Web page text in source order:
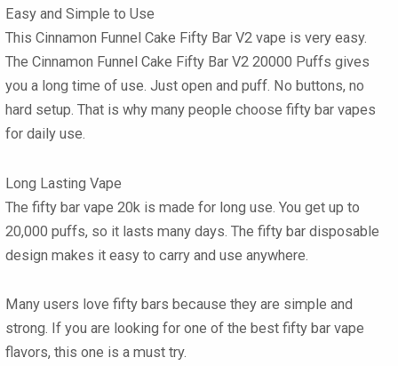
Easy and Simple to Use
This Cinnamon Funnel Cake Fifty Bar V2 vape is very easy.
The Cinnamon Funnel Cake Fifty Bar V2 20000 Puffs gives
you a long time of use. Just open and puff. No buttons, no
hard setup. That is why many people choose fifty bar vapes
for daily use.
Long Lasting Vape
The fifty bar vape 20k is made for long use. You get up to
20,000 puffs, so it lasts many days. The fifty bar disposable
design makes it easy to carry and use anywhere.
Many users love fifty bars because they are simple and
strong. If you are looking for one of the best fifty bar vape
flavors, this one is a must try.